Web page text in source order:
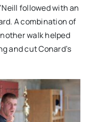
followed with an
A combination of
walk helped
and cut Conard’s